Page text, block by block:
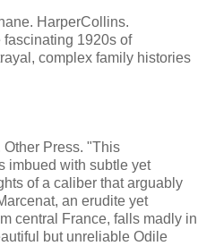
HarperCollins.
fascinating 1920s of
complex family histories
Other Press. "This
imbued with subtle yet
of a caliber that arguably
an erudite yet
central France, falls madly in
but unreliable Odile